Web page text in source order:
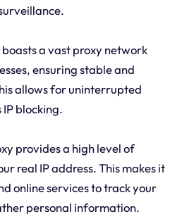
a vast proxy network
ensuring stable and
allows for uninterrupted
blocking.
provides a high level of
real IP address. This makes it
online services to track your
personal information.